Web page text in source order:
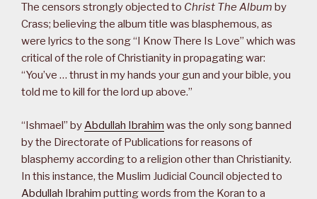
The censors strongly objected to Christ The Album by
Crass; believing the album title was blasphemous, as
were lyrics to the song “I Know There Is Love” which was
critical of the role of Christianity in propagating war:
“You’ve … thrust in my hands your gun and your bible, you
told me to kill for the lord up above.”
“Ishmael” byAbdullah Ibrahim was the only song banned
by the Directorate of Publications for reasons of
blasphemy according to a religion other than Christianity.
In this instance, the Muslim Judicial Council objected to
Abdullah Ibrahim putting words from the Koran to a